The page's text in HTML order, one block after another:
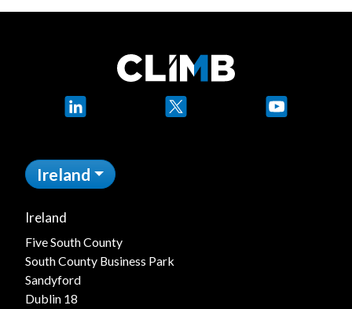
LinkedIn YouTube
Ireland
Ireland
Five South County
South County Business Park
Sandyford
Dublin 18